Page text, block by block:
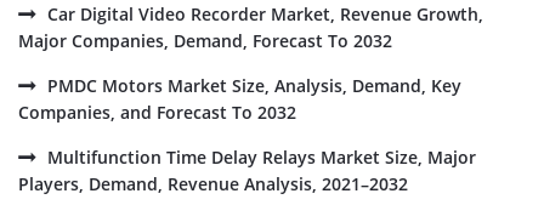
Car Digital Video Recorder Market, Revenue Growth,
Major Companies, Demand, Forecast To 2032
PMDC Motors Market Size, Analysis, Demand, Key
Companies, and Forecast To 2032
Multifunction Time Delay Relays Market Size, Major
Players, Demand, Revenue Analysis, 2021–2032